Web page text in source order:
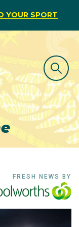
YOUR SPORT
FRESH NEWS BY